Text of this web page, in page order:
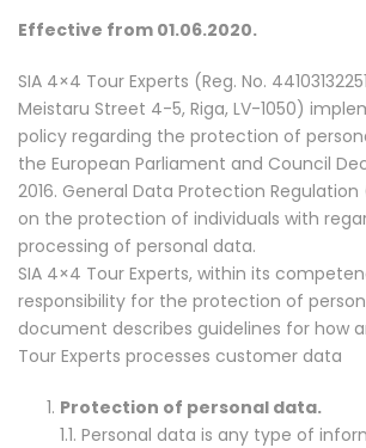
Effective from 01.06.2020.
SIA 4×4 Tour Experts (Reg. No.
Meistaru Street 4-5, Riga, LV-1050)
policy regarding the protection of
the European Parliament and Council
2016. General Data Protection Regulation
on the protection of individuals with
processing of personal data.
SIA 4×4 Tour Experts, within its
responsibility for the protection of
document describes guidelines for how
Tour Experts processes customer data
Protection of personal data.
1.1. Personal data is any type of